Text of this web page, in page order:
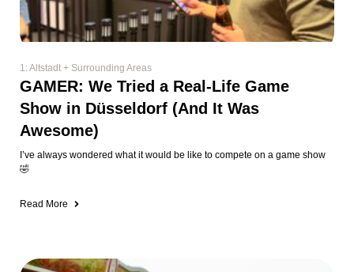
1: Altstadt + Surrounding Areas
GAMER: We Tried a Real-Life Game
Show in Düsseldorf (And It Was
Awesome)
I’ve always wondered what it would be like to compete on a game show
🤣
Read More